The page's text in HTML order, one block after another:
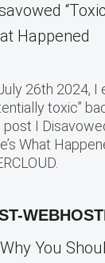
Happened
26th 2024, I
toxic”
post I
What
You